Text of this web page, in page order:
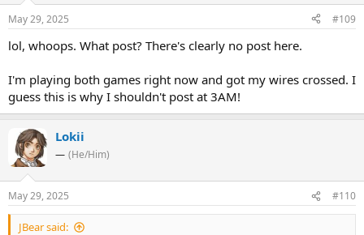
May 29, 2025 #109
lol, whoops. What post? There's clearly no post here.
I'm playing both games right now and got my wires crossed. I
guess this is why I shouldn't post at 3AM!
Lokii
— (He/Him)
May 29, 2025 #110
JBear said: